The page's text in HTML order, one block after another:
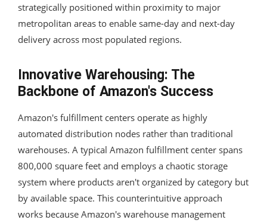
strategically positioned within proximity to major
metropolitan areas to enable same-day and next-day
delivery across most populated regions.
Innovative Warehousing: The
Backbone of Amazon's Success
Amazon's fulfillment centers operate as highly
automated distribution nodes rather than traditional
warehouses. A typical Amazon fulfillment center spans
800,000 square feet and employs a chaotic storage
system where products aren't organized by category but
by available space. This counterintuitive approach
works because Amazon's warehouse management